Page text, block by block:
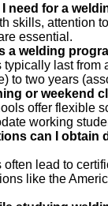
need for a
skills, attention
essential.
a welding
typically last from
to two years
or weekend
offer flexible
working
can I obtain
often lead to
like the